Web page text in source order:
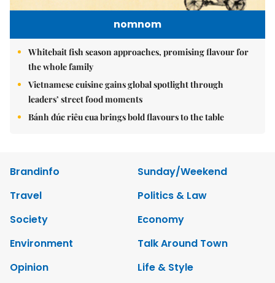
nomnom
Whitebait fish season approaches, promising flavour for
the whole family
Vietnamese cuisine gains global spotlight through
leaders’ street food moments
Bánh đúc riêu cua brings bold flavours to the table
Brandinfo
Sunday/Weekend
Travel
Politics & Law
Society
Economy
Environment
Talk Around Town
Opinion
Life & Style